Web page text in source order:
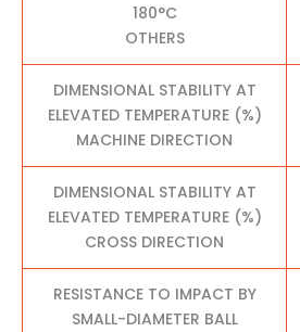
180°C
OTHERS
DIMENSIONAL STABILITY AT
ELEVATED TEMPERATURE (%)
MACHINE DIRECTION
DIMENSIONAL STABILITY AT
ELEVATED TEMPERATURE (%)
CROSS DIRECTION
RESISTANCE TO IMPACT BY
SMALL-DIAMETER BALL